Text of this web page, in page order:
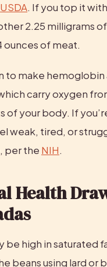
USDA. If you top it
2.25 milligrams
ounces of meat.
to make hemoglobin
carry oxygen
of your body. If
weak, tired, or
per the NIH.
Health
be high in saturated
beans using lard or